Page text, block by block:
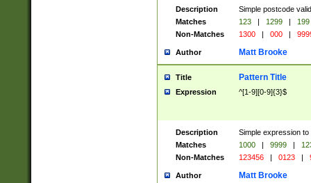
Description
Simple postcode
Matches
123 | 1299 |
199
Non-Matches
1300 | 000 |
Author Matt Brooke
Title Pattern Title
Expression ^[1-9][0-9]{3}$
Description
Simple expression
Matches
1000 | 9999 |
Non-Matches
123456 | 0123 |
Author Matt Brooke